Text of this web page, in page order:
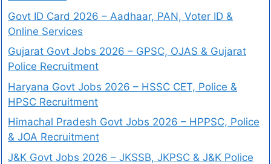
Govt ID Card 2026 – Aadhaar, PAN, Voter ID &
Online Services
Gujarat Govt Jobs 2026 – GPSC, OJAS & Gujarat
Police Recruitment
Haryana Govt Jobs 2026 – HSSC CET, Police &
HPSC Recruitment
Himachal Pradesh Govt Jobs 2026 – HPPSC, Police
& JOA Recruitment
J&K Govt Jobs 2026 – JKSSB, JKPSC & J&K Police